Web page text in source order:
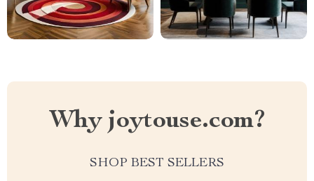
Why joytouse.com?
SHOP BEST SELLERS